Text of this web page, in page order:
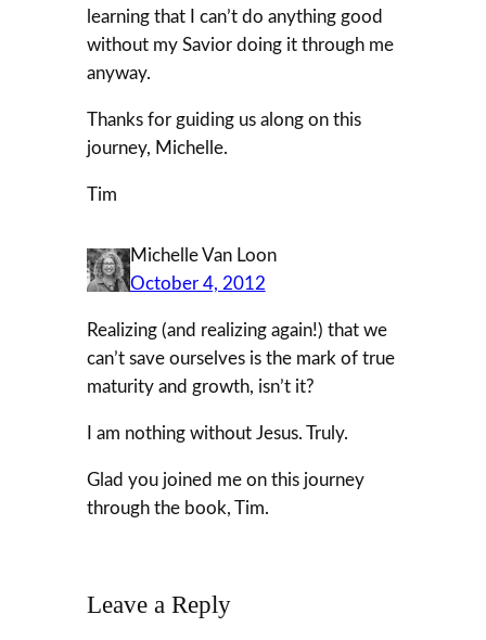
learning that I can’t do anything good
without my Savior doing it through me
anyway.
Thanks for guiding us along on this
journey, Michelle.
Tim
Michelle Van Loon
October 4, 2012
Realizing (and realizing again!) that we
can’t save ourselves is the mark of true
maturity and growth, isn’t it?
I am nothing without Jesus. Truly.
Glad you joined me on this journey
through the book, Tim.
Leave a Reply